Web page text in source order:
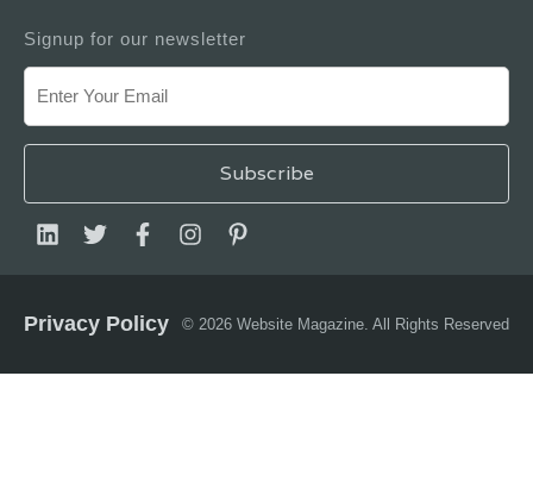
Signup for our newsletter
© 2026 Website Magazine. All Rights Reserved
Privacy Policy